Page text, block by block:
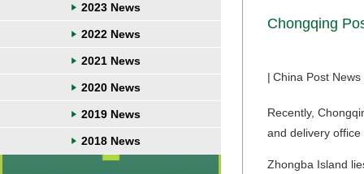
2023 News
2022 News
2021 News
2020 News
2019 News
2018 News
Chongqing
| China Post News
Recently,
and delivery office
Zhongba Island